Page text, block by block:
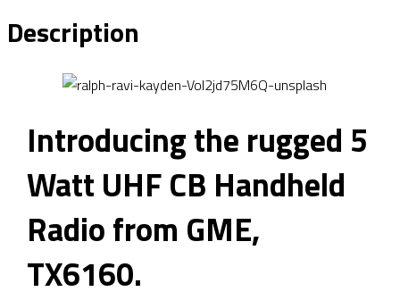
Description
Introducing the rugged 5
Watt UHF CB Handheld
Radio from GME,
TX6160.